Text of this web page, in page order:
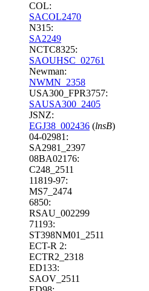
COL:
SACOL2470
N315:
SA2249
NCTC8325:
SAOUHSC_02761
Newman:
NWMN_2358
USA300_FPR3757:
SAUSA300_2405
JSNZ:
EGJ38_002436 (lnsB)
04-02981:
SA2981_2397
08BA02176:
C248_2511
11819-97:
MS7_2474
6850:
RSAU_002299
71193:
ST398NM01_2511
ECT-R 2:
ECTR2_2318
ED133:
SAOV_2511